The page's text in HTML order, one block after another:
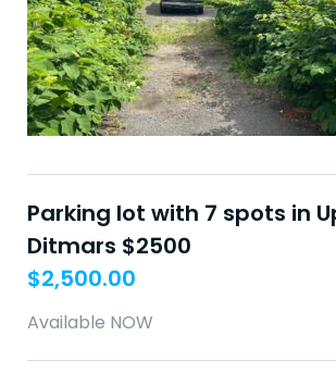
Parking lot with 7 spots in
Ditmars $2500
$2,500.00
Available NOW